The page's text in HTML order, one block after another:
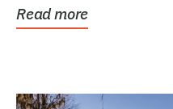
Read more